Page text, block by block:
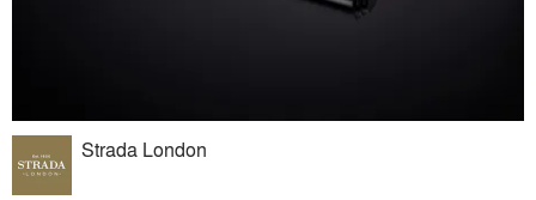
Strada London